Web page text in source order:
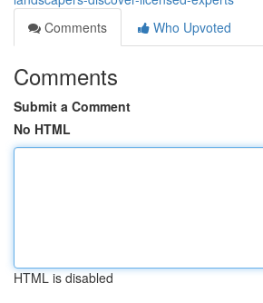
Comments
Who Upvoted
Comments
Submit a Comment
No HTML
HTML is disabled